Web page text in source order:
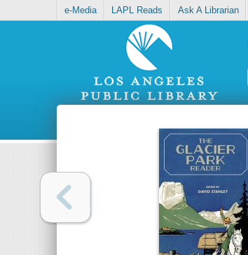
e-Media LAPL Reads Ask A Librarian